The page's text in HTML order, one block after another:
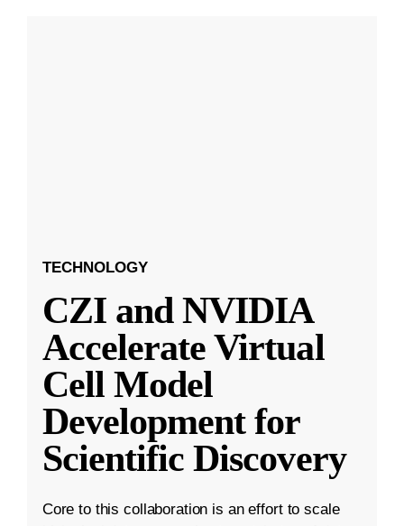
TECHNOLOGY
CZI and NVIDIA
Accelerate Virtual
Cell Model
Development for
Scientific Discovery
Core to this collaboration is an effort to scale